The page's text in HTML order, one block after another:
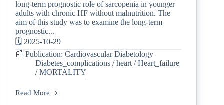
long-term prognostic role of sarcopenia in younger
adults with chronic HF without malnutrition. The
aim of this study was to examine the long-term
prognostic...
🗓️ 2025-10-29
📰 Publication: Cardiovascular Diabetology
Diabetes_complications /heart /Heart_failure
/MORTALITY
Read More